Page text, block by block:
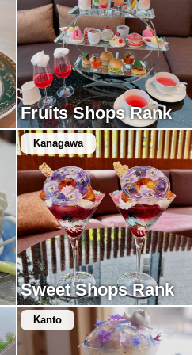
Fruits Shops Rank
Kanagawa
Sweet Shops Rank
Kanto